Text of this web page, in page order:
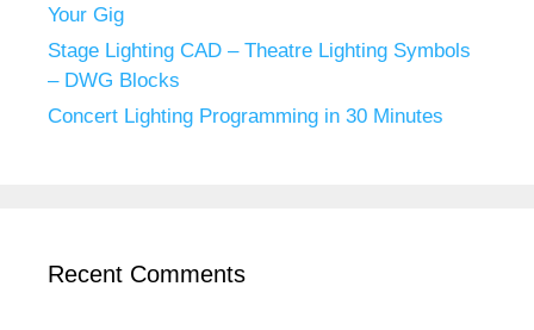
Your Gig
Stage Lighting CAD – Theatre Lighting Symbols
– DWG Blocks
Concert Lighting Programming in 30 Minutes
Recent Comments